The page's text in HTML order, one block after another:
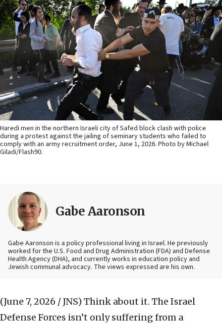
Haredi men in the northern Israeli city of Safed block clash with police
during a protest against the jailing of seminary students who failed to
comply with an army recruitment order, June 1, 2026. Photo by Michael
Giladi/Flash90.
Gabe Aaronson
Gabe Aaronson is a policy professional living in Israel. He previously
worked for the U.S. Food and Drug Administration (FDA) and Defense
Health Agency (DHA), and currently works in education policy and
Jewish communal advocacy. The views expressed are his own.
(June 7, 2026 / JNS) Think about it. The Israel
Defense Forces isn’t only suffering from a